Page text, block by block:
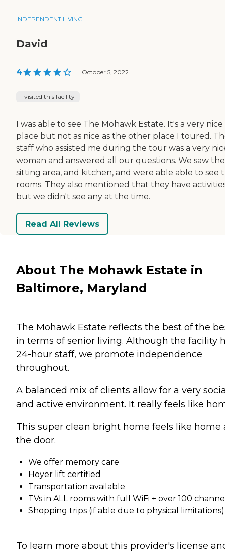
INDEPENDENT LIVING
David
4 | October 5, 2022
I visited this facility
I was able to see The Mohawk Estate. It's a very nice
place but not as nice as the other place I toured.
staff who assisted me during the tour was a very
woman and answered all our questions. We saw
sitting area, and kitchen, and were able able to see
rooms. They also mentioned that they have
but we didn't see any at the time.
Read All Reviews
About The Mohawk Estate in
Baltimore, Maryland
The Mohawk Estate reflects the best of the
in terms of senior living. Although the facility
24-hour staff, we promote independence
throughout.
A balanced mix of clients allow for a very
and active environment. It really feels like
This super clean bright home feels like home
the door.
We offer memory care
Hoyer lift certified
Transportation available
TVs in ALL rooms with full WiFi + over 100
Shopping trips (if able due to physical limitations)
To learn more about this provider's license